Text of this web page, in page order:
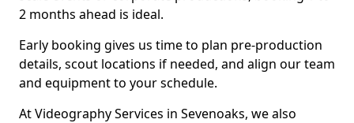
2 months ahead is ideal.
Early booking gives us time to plan pre-production
details, scout locations if needed, and align our team
and equipment to your schedule.
At Videography Services in Sevenoaks, we also